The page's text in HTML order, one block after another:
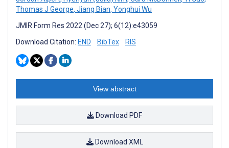
Thomas J George, Jiang Bian, Yonghui Wu
JMIR Form Res 2022 (Dec 27); 6(12):e43059
Download Citation: END BibTex RIS
View abstract
Download PDF
Download XML